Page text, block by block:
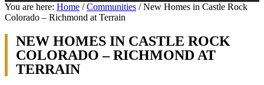
You are here: Home / Communities /New Homes in Castle Rock
Colorado – Richmond at Terrain
NEW HOMES IN CASTLE ROCK
COLORADO – RICHMOND AT
TERRAIN